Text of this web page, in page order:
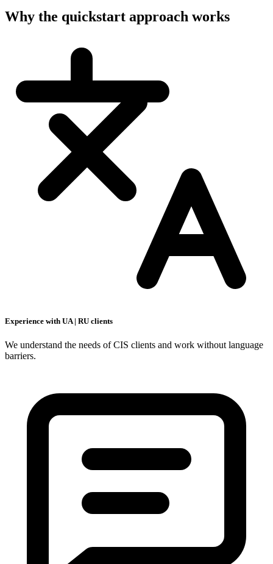
Why the quickstart approach works
Experience with UA | RU clients
We understand the needs of CIS clients and work without language
barriers.